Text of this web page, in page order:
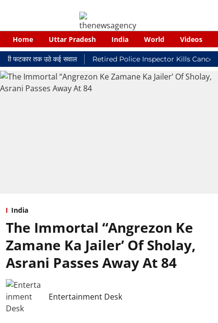
Home Uttar Pradesh India World Videos
तक उठे कई सवाल Retired Police Inspector Kills Cancer-
India
The Immortal “Angrezon Ke
Zamane Ka Jailer’ Of Sholay,
Asrani Passes Away At 84
Entertainment Desk